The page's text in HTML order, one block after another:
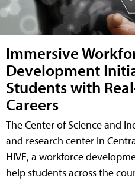
Immersive
Development
Students with
Careers
The Center of Science and
and research center in
HIVE, a workforce
help students across the